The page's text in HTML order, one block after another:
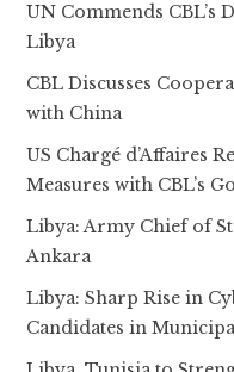
UN Commends
Libya
CBL Discusses
with China
US Chargé d’Affaires
Measures with CBL’s
Libya: Army Chief of
Ankara
Libya: Sharp Rise in
Candidates in